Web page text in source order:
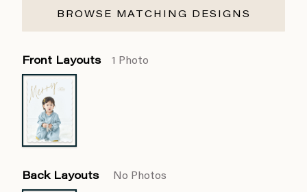
BROWSE MATCHING DESIGNS
Front Layouts 1 Photo
Back Layouts No Photos